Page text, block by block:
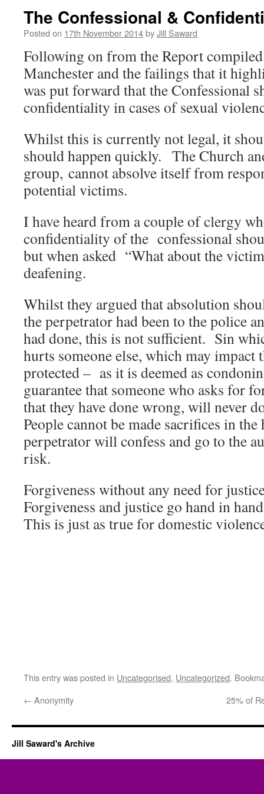
The Confessional &
Posted on 17th November 2014byJill Saward
Following on from the Report
Manchester and the failings that it
was put forward that the Confessional
confidentiality in cases of sexual
Whilst this is currently not legal, it
should happen quickly. The Church
group, cannot absolve itself from
potential victims.
I have heard from a couple of clergy
confidentiality of the confessional
but when asked “What about the
deafening.
Whilst they argued that absolution
the perpetrator had been to the police
had done, this is not sufficient. Sin
hurts someone else, which may impact
protected – as it is deemed as
guarantee that someone who asks for
that they have done wrong, will never
People cannot be made sacrifices in the
perpetrator will confess and go to the
risk.
Forgiveness without any need for
Forgiveness and justice go hand in
This is just as true for domestic
This entry was posted in Uncategorised, Uncategorized.
← Anonymity 25% of
Jill Saward's Archive